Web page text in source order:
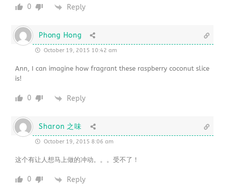
0 Reply
Phong Hong
October 19, 2015 10:42 am
Ann, I can imagine how fragrant these raspberry coconut slice
is!
0 Reply
Sharon 之味
October 19, 2015 8:06 am
这个有让人想马上做的冲动。。。受不了！
0 Reply